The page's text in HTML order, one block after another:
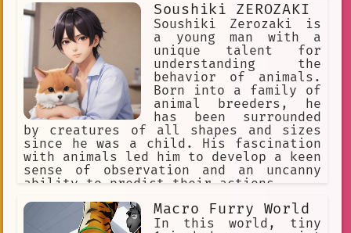
Soushiki ZEROZAKI
Soushiki Zerozaki is
a young man with a
unique talent for
understanding the
behavior of animals.
Born into a family of
animal breeders, he
has been surrounded
by creatures of all shapes and sizes
since he was a child. His fascination
with animals led him to develop a keen
sense of observation and an uncanny
ability to predict their actions.
Macro Furry World
In this world, tiny